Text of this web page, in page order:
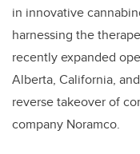
in innovative
harnessing the
recently expanded
Alberta, California,
reverse takeover of
company Noramco.